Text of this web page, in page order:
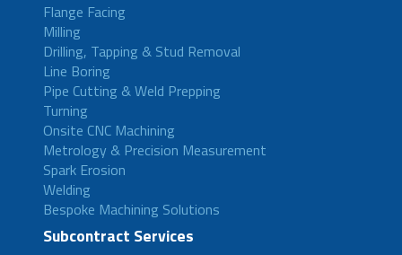
Flange Facing
Milling
Drilling, Tapping & Stud Removal
Line Boring
Pipe Cutting & Weld Prepping
Turning
Onsite CNC Machining
Metrology & Precision Measurement
Spark Erosion
Welding
Bespoke Machining Solutions
Subcontract Services